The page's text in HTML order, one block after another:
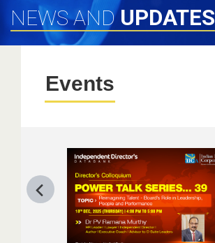
NEWS ANDUPDATES
Events